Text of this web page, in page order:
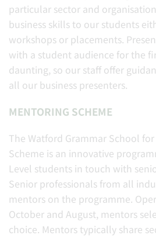
particular sector and
business skills to our students
workshops or placements.
with a student audience for the
daunting, so our staff offer
all our business presenters.
MENTORING SCHEME
The Watford Grammar School
Scheme is an innovative
Level students in touch with
Senior professionals from all
mentors on the programme.
October and August, mentors
choice. Mentors typically share